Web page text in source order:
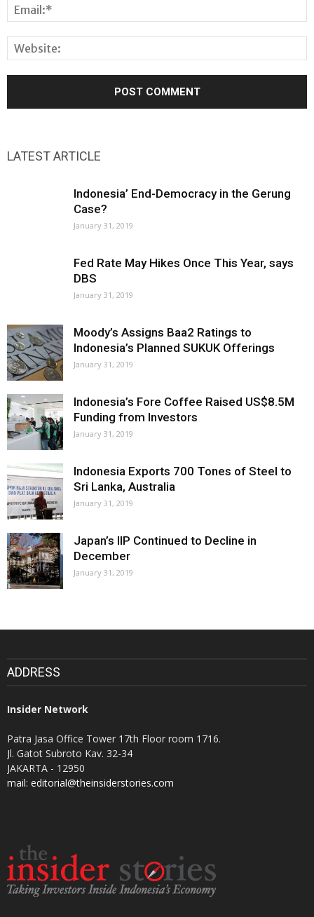
LATEST ARTICLE
Indonesia’ End-Democracy in the Gerung
Case?
January 31, 2019
Fed Rate May Hikes Once This Year, says
DBS
January 31, 2019
Moody’s Assigns Baa2 Ratings to
Indonesia’s Planned SUKUK Offerings
January 31, 2019
Indonesia’s Fore Coffee Raised US$8.5M
Funding from Investors
January 31, 2019
Indonesia Exports 700 Tones of Steel to
Sri Lanka, Australia
January 31, 2019
Japan’s IIP Continued to Decline in
December
January 31, 2019
ADDRESS
Insider Network
Patra Jasa Office Tower 17th Floor room 1716.
Jl. Gatot Subroto Kav. 32-34
JAKARTA - 12950
mail: editorial@theinsiderstories.com